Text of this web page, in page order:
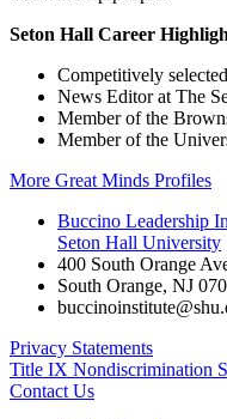
Seton Hall Career
Competitively
News Editor at The
Member of the
Member of the
More Great Minds Profiles
Buccino Leadership
Seton Hall University
400 South Orange
South Orange, NJ
Privacy Statements
Title IX Nondiscrimination
Contact Us